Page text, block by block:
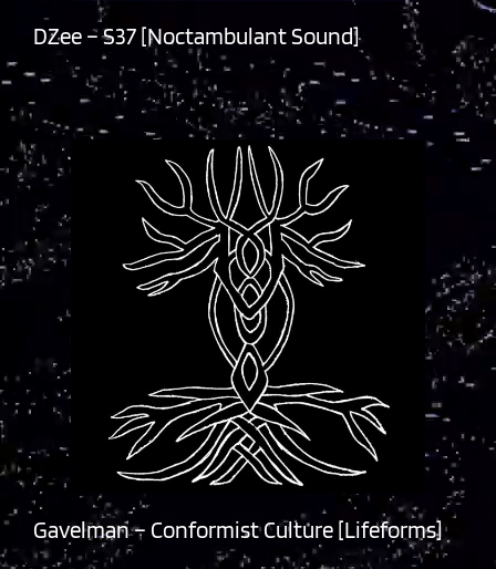
DZee – S37 [Noctambulant Sound]
Gavelman – Conformist Culture [Lifeforms]